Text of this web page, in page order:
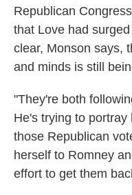
Republican
that Love had
clear, Monson says,
and minds is still
"They're both
He's trying to
those Republican
herself to Romney
effort to get them